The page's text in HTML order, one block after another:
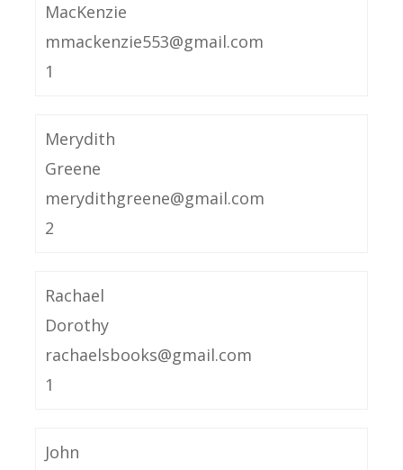
MacKenzie
mmackenzie553@gmail.com
1
Merydith
Greene
merydithgreene@gmail.com
2
Rachael
Dorothy
rachaelsbooks@gmail.com
1
John